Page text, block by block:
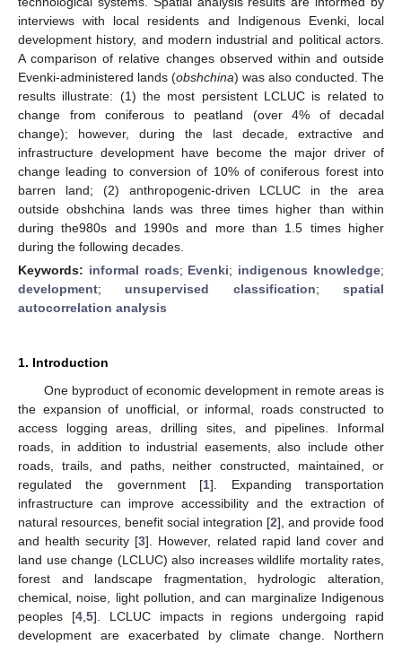
interviews with local residents and Indigenous Evenki, local
development history, and modern industrial and political actors.
A comparison of relative changes observed within and outside
Evenki-administered lands (obshchina) was also conducted. The
results illustrate: (1) the most persistent LCLUC is related to
change from coniferous to peatland (over 4% of decadal
change); however, during the last decade, extractive and
infrastructure development have become the major driver of
change leading to conversion of 10% of coniferous forest into
barren land; (2) anthropogenic-driven LCLUC in the area
outside obshchina lands was three times higher than within
during the980s and 1990s and more than 1.5 times higher
during the following decades.
Keywords: informal roads; Evenki; indigenous knowledge;
development; unsupervised classification;spatial
autocorrelation analysis
1. Introduction
One byproduct of economic development in remote areas is
the expansion of unofficial, or informal, roads constructed to
access logging areas, drilling sites, and pipelines. Informal
roads, in addition to industrial easements, also include other
roads, trails, and paths, neither constructed, maintained, or
regulated the government [1]. Expanding transportation
infrastructure can improve accessibility and the extraction of
natural resources, benefit social integration [2], and provide food
and health security [3]. However, related rapid land cover and
land use change (LCLUC) also increases wildlife mortality rates,
forest and landscape fragmentation, hydrologic alteration,
chemical, noise, light pollution, and can marginalize Indigenous
peoples [4, 5]. LCLUC impacts in regions undergoing rapid
development are exacerbated by climate change. Northern